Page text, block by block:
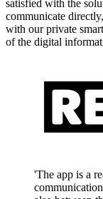
satisfied with the
communicate
with our private
of the digital
'The app is a